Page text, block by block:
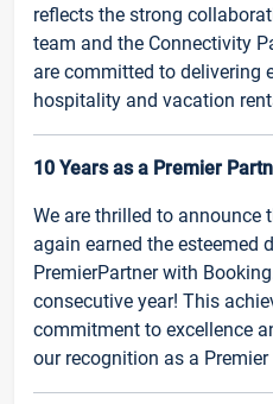
reflects the strong
team and the Connectivity
are committed to delivering
hospitality and vacation
10 Years as a Premier
We are thrilled to announce
again earned the esteemed
PremierPartner with
consecutive year! This
commitment to excellence
our recognition as a